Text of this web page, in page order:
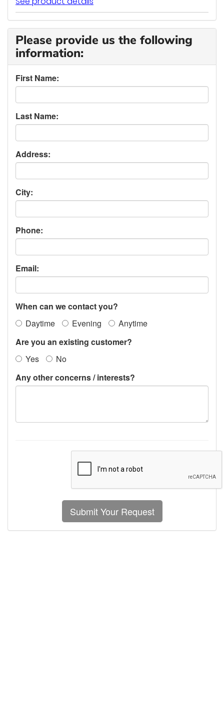
Please provide us the following
information:
First Name:
Last Name:
Address:
City:
Phone:
Email:
When can we contact you?
Daytime
Evening
Anytime
Are you an existing customer?
Yes
No
Any other concerns / interests?